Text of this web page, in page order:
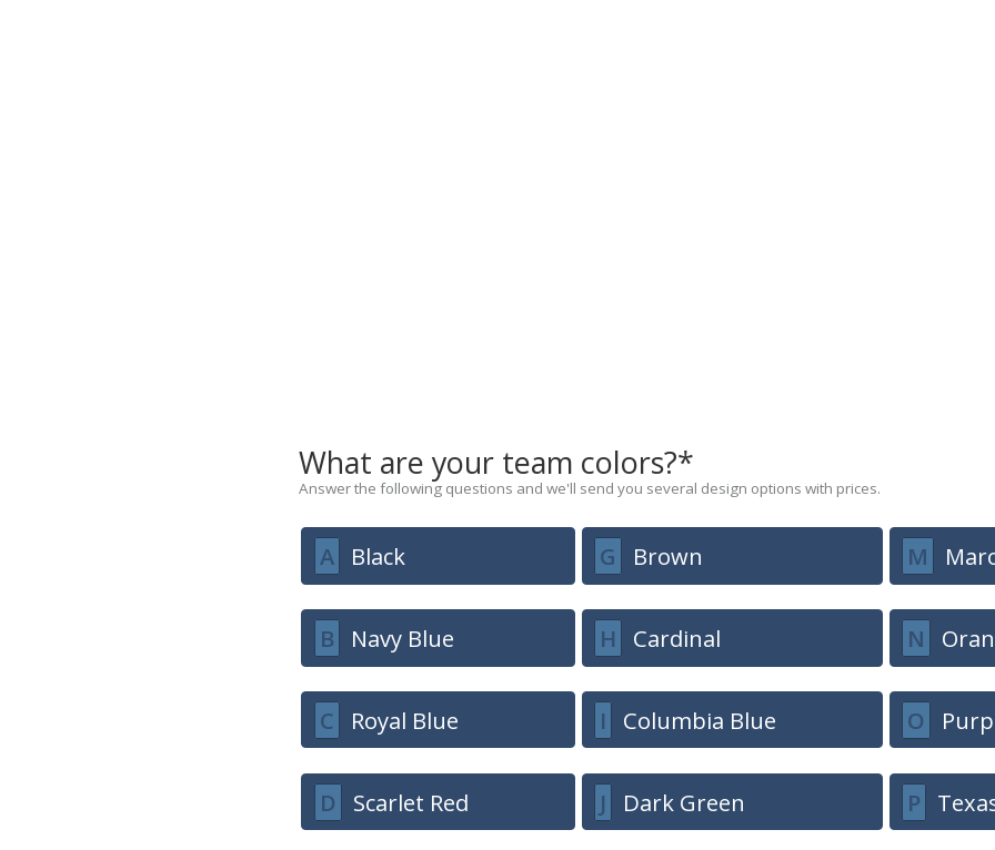
What are your team colors?*
Answer the following questions and we'll send you several design options with prices.
A Black
B Navy Blue
C Royal Blue
D Scarlet Red
G Brown
H Cardinal
I Columbia Blue
J Dark Green
M
N
O
P